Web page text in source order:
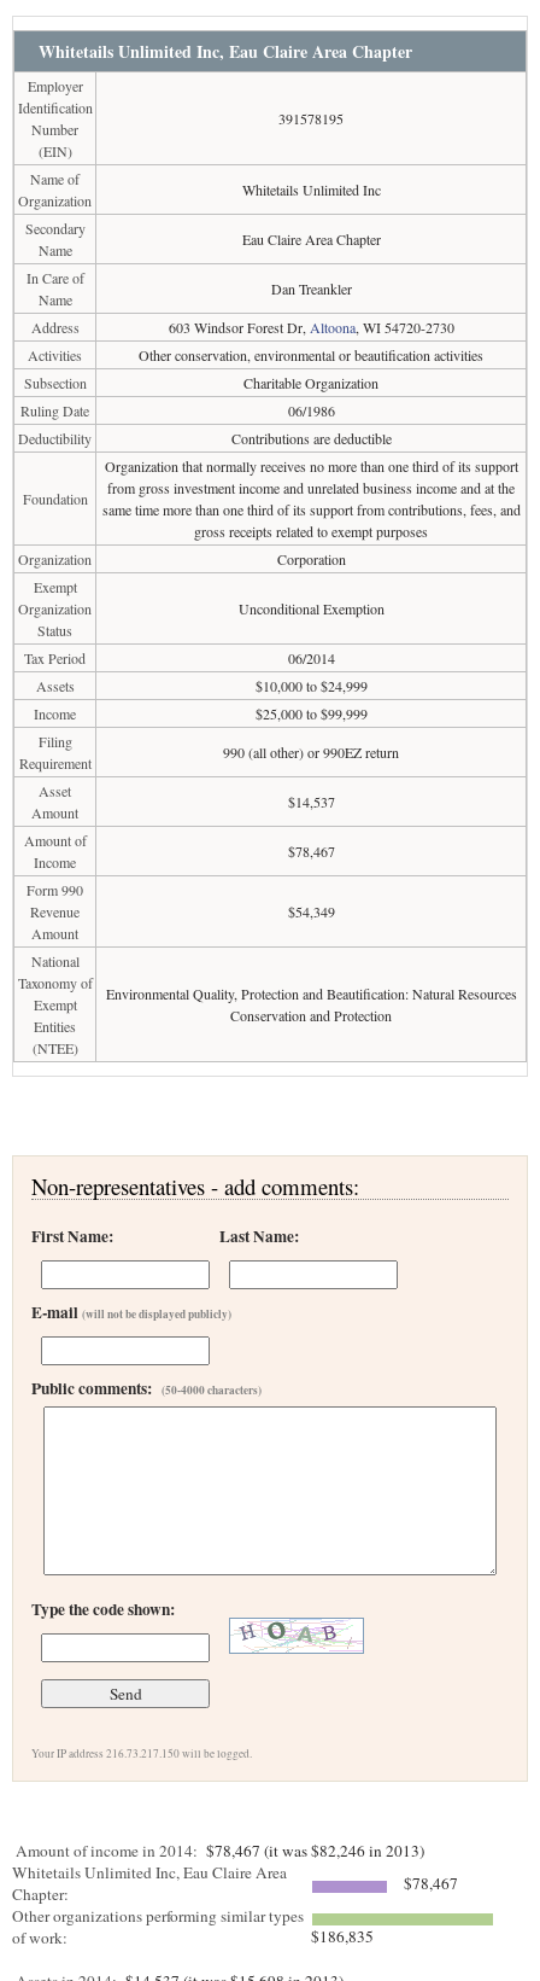
Whitetails Unlimited Inc, Eau Claire Area Chapter
Employer
Identification
Number
(EIN)
391578195
Name of
Organization
Whitetails Unlimited Inc
Secondary
Name
Eau Claire Area Chapter
In Care of
Name
Dan Treankler
Address
603 Windsor Forest Dr, Altoona, WI 54720-2730
Activities
Other conservation, environmental or beautification activities
Subsection
Charitable Organization
Ruling Date
06/1986
Deductibility
Contributions are deductible
Foundation
Organization that normally receives no more than one third of its support
from gross investment income and unrelated business income and at the
same time more than one third of its support from contributions, fees, and
gross receipts related to exempt purposes
Organization
Corporation
Exempt
Organization
Status
Unconditional Exemption
Tax Period
06/2014
Assets
$10,000 to $24,999
Income
$25,000 to $99,999
Filing
Requirement
990 (all other) or 990EZ return
Asset
Amount
$14,537
Amount of
Income
$78,467
Form 990
Revenue
Amount
$54,349
National
Taxonomy of
Exempt
Entities
(NTEE)
Environmental Quality, Protection and Beautification: Natural Resources
Conservation and Protection
Non-representatives - add comments:
First Name: Last Name:
E-mail (will not be displayed publicly)
Public comments: (50-4000 characters)
Type the code shown:
Your IP address 216.73.217.150 will be logged.
Amount of income in 2014: $78,467 (it was $82,246 in 2013)
Whitetails Unlimited Inc, Eau Claire Area
Chapter:
$78,467
Other organizations performing similar types
of work:
$186,835